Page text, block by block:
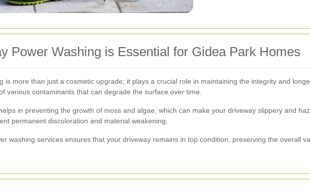
Power Washing is Essential for Gidea Park Homes
is more than just a cosmetic upgrade; it plays a crucial role in maintaining the integrity and
various contaminants that can degrade the surface over time.
in preventing the growth of moss and algae, which can make your driveway slippery and
permanent discoloration and material weakening.
washing services ensures that your driveway remains in top condition, preserving the overall